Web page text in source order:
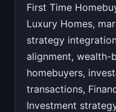
First Time
Luxury Homes,
strategy
alignment,
homebuyers,
transactions,
Investment